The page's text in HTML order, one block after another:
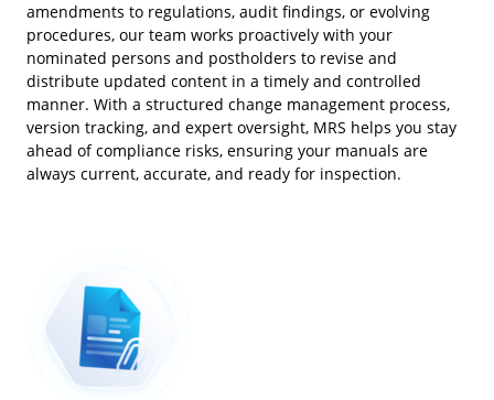
amendments to regulations, audit findings, or evolving
procedures, our team works proactively with your
nominated persons and postholders to revise and
distribute updated content in a timely and controlled
manner. With a structured change management process,
version tracking, and expert oversight, MRS helps you stay
ahead of compliance risks, ensuring your manuals are
always current, accurate, and ready for inspection.